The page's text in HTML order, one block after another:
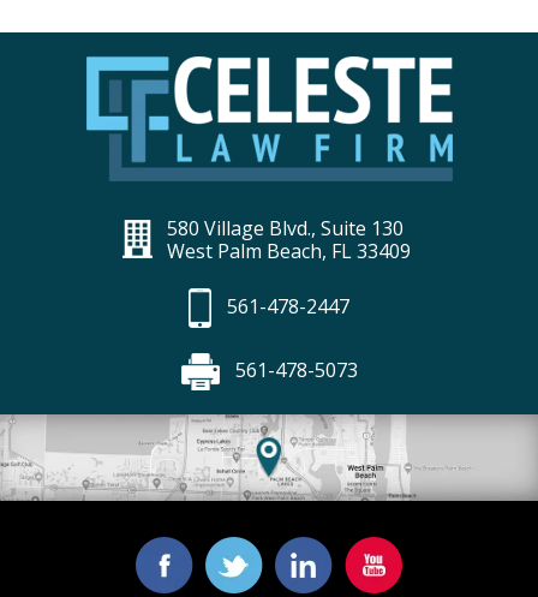
580 Village Blvd., Suite 130
West Palm Beach, FL 33409
561-478-2447
561-478-5073